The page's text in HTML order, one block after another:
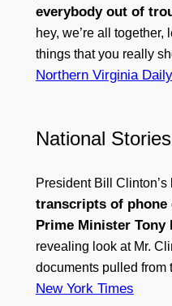
everybody out of
hey, we’re all together,
things that you really
Northern Virginia Daily
National Stories
President Bill Clinton’s
transcripts of
Prime Minister
revealing look at Mr.
documents pulled from
New York Times